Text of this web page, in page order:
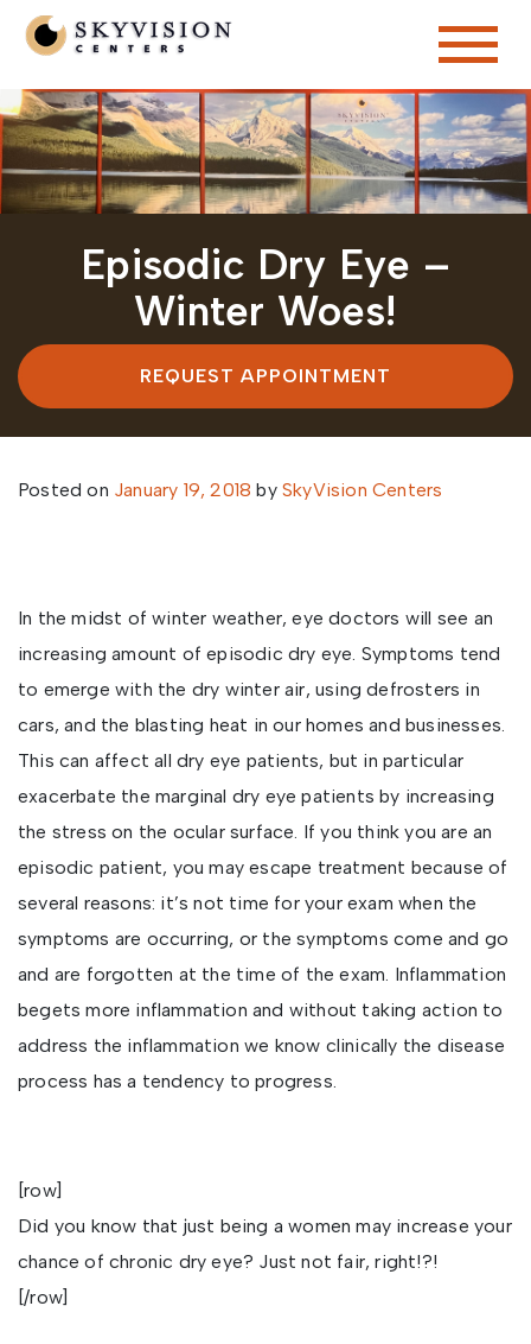
Episodic Dry Eye –
Winter Woes!
REQUEST APPOINTMENT
Posted on January 19, 2018 by SkyVision Centers
In the midst of winter weather, eye doctors will see an
increasing amount of episodic dry eye. Symptoms tend
to emerge with the dry winter air, using defrosters in
cars, and the blasting heat in our homes and businesses.
This can affect all dry eye patients, but in particular
exacerbate the marginal dry eye patients by increasing
the stress on the ocular surface. If you think you are an
episodic patient, you may escape treatment because of
several reasons: it’s not time for your exam when the
symptoms are occurring, or the symptoms come and go
and are forgotten at the time of the exam. Inflammation
begets more inflammation and without taking action to
address the inflammation we know clinically the disease
process has a tendency to progress.
[row]
Did you know that just being a women may increase your
chance of chronic dry eye? Just not fair, right!?!
[/row]